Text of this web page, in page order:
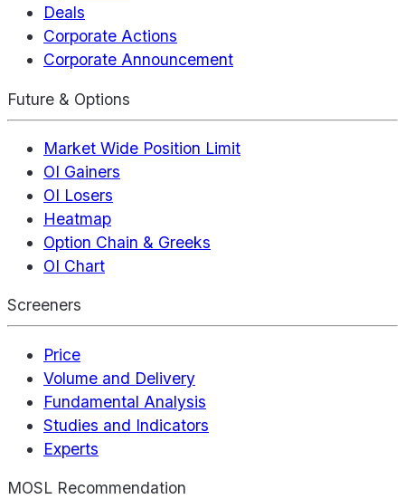
Deals
Corporate Actions
Corporate Announcement
Future & Options
Market Wide Position Limit
OI Gainers
OI Losers
Heatmap
Option Chain & Greeks
OI Chart
Screeners
Price
Volume and Delivery
Fundamental Analysis
Studies and Indicators
Experts
MOSL Recommendation